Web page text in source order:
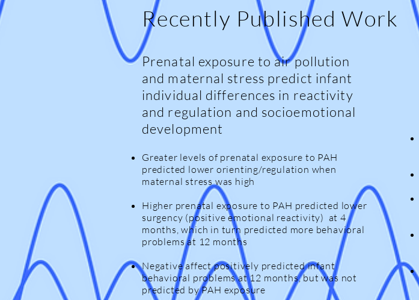
Recently Published Work
Prenatal exposure to air pollution
and maternal stress predict infant
individual differences in reactivity
and regulation and socioemotional
development
Greater levels of prenatal exposure to PAH
predicted lower orienting/regulation when
maternal stress was high
Higher prenatal exposure to PAH predicted lower
surgency (positive emotional reactivity) at 4
months, which in turn predicted more behavioral
problems at 12 months
Negative affect positively predicted infant
behavioral problems at 12 months, but was not
predicted by PAH exposure